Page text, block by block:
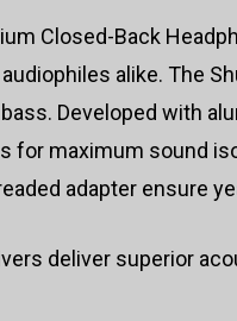
Closed-Back
alike. The
Developed with
for maximum sound
adapter ensure
deliver superior